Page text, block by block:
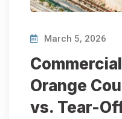
March 5, 2026
Orange
vs. Tear-